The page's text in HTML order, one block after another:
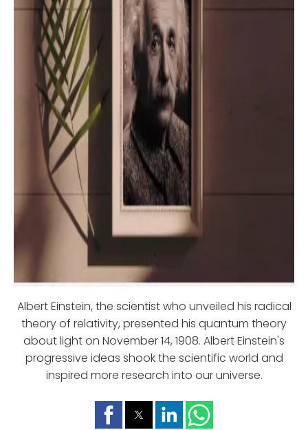
Albert Einstein, the scientist who unveiled his radical
theory of relativity, presented his quantum theory
about light on November 14, 1908. Albert Einstein's
progressive ideas shook the scientific world and
inspired more research into our universe.